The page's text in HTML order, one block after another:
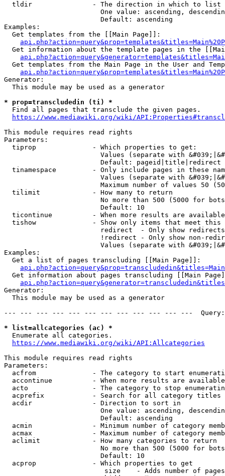
  tldir               - The direction in which to list
One value: ascending,
                        Default: ascending
Examples:
  Get templates from the [[Main Page]]:
Get information about the template pages in the
Get templates from the Main Page in the User and
Generator:
  This module may be used as a generator
* prop=transcludedin (ti) *
  Find all pages that transclude the given pages.
https://www.mediawiki.org/wiki/
This module requires read rights
Parameters:
  tiprop              - Which properties to get:
Values (separate with
                        Default: pageid|title|redirect
tinamespace         - Only include pages in these
Values (separate with
Maximum number of values 50
  tilimit             - How many to return
No more than 500 (5000 for
                        Default: 10
ticontinue          - When more results are
tishow              - Show only items that meet this
                        redirect  - Only show redirects
!redirect - Only show non-
Values (separate with
Examples:
  Get a list of pages transcluding [[Main Page]]:
Get information about pages transcluding [[Main
Generator:
  This module may be used as a generator
--- --- --- --- --- --- --- --- --- --- --- ---
* list=allcategories (ac) *
  Enumerate all categories.
https://www.mediawiki.org/wiki/API:Allcategories
This module requires read rights
Parameters:
acfrom              - The category to start
accontinue          - When more results are
acto                - The category to stop
acprefix            - Search for all category titles
  acdir               - Direction to sort in
One value: ascending,
                        Default: ascending
acmin               - Minimum number of category
acmax               - Maximum number of category
  aclimit             - How many categories to return
No more than 500 (5000 for
                        Default: 10
  acprop              - Which properties to get
size    - Adds number of